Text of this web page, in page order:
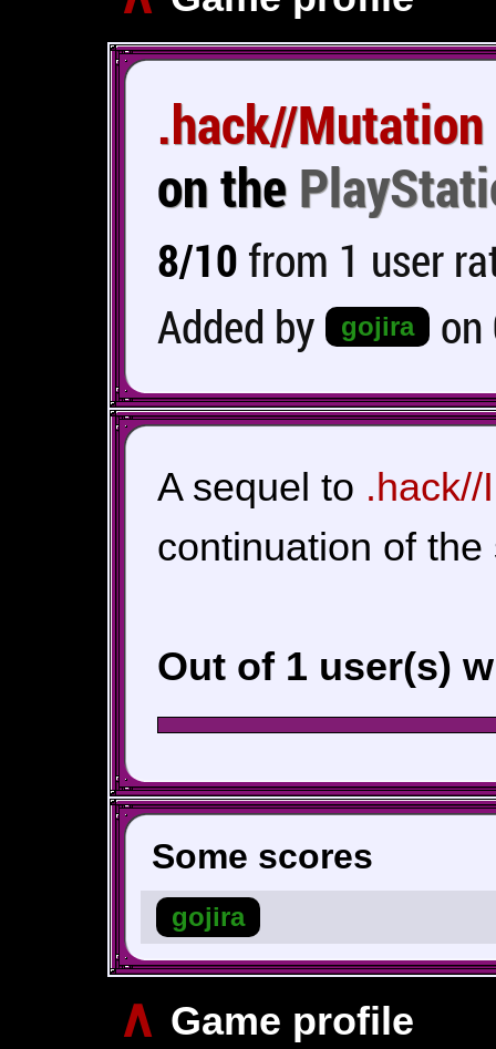
.hack//Mutation
on the
8/10 from 1 user
Added by
gojira on
A sequel to .hack//
continuation of the
Out of 1 user(s)
Some scores
gojira
∧ Game profile